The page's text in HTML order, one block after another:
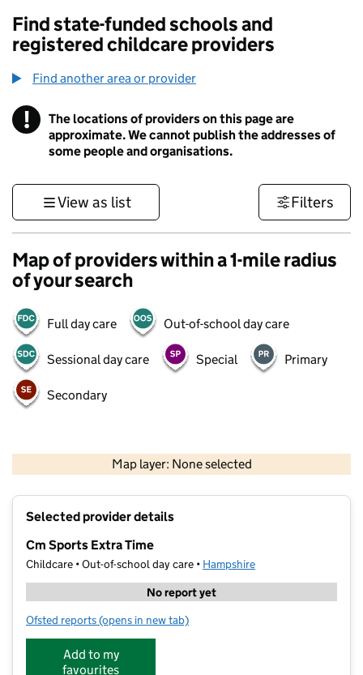
Find state-funded schools and
registered childcare providers
Find another area or provider
! Information
The locations of providers on this page are
approximate. We cannot publish the addresses of
some people and organisations.
View as list Filters
Map of providers within a 1-mile radius
of your search
Full day care Out-of-school day care
Sessional day care Special Primary
Secondary
Map layer: None selected
Contains OS data © Crown copyright and database rights 2026
Selected provider details
Cm Sports Extra Time
Childcare • Out-of-school day care • Hampshire
No report yet
Ofsted reports for Cm Sports Extra Time
(opens in new tab)
Add to my
favourites